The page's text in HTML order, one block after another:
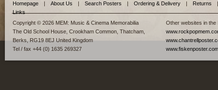
Homepage | About Us | Search Posters | Ordering & Delivery | Returns
|
Links
Copyright © 2026 MEM: Music & Cinema Memorabilia
The Old School House, Crookham Common, Thatcham,
Berks, RG19 8EJ United Kingdom
Tel / fax +44 (0) 1635 269327
Other websites in the